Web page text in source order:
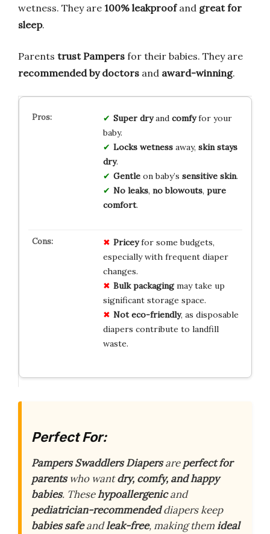
wetness. They are 100% leakproofand great for
sleep.
Parents trust Pampers for their babies. They are
recommended by doctors and award-winning.
Super dryand comfyfor your
baby.
Locks wetnessaway, skin stays
dry.
Gentleon baby’s sensitive skin.
No leaks, no blowouts, pure
comfort.
Priceyfor some budgets,
especially with frequent diaper
changes.
Bulk packagingmay take up
significant storage space.
Not eco-friendly, as disposable
diapers contribute to landfill
waste.
Perfect For:
Pampers Swaddlers Diapersareperfect for
parentswho wantdry, comfy, and happy
babies. Thesehypoallergenicand
pediatrician-recommendeddiapers keep
babies safeandleak-free, making themideal